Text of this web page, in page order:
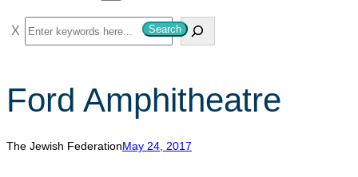
S
e
r
h
Search
Ford Amphitheatre
The Jewish FederationMay 24, 2017